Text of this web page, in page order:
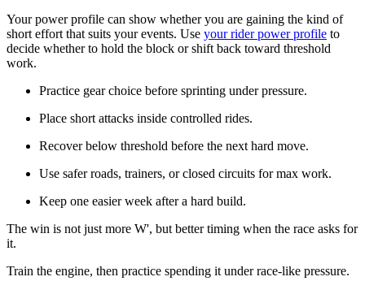
Your power profile can show whether you are gaining the kind of
short effort that suits your events. Use your rider power profile to
decide whether to hold the block or shift back toward threshold
work.
Practice gear choice before sprinting under pressure.
Place short attacks inside controlled rides.
Recover below threshold before the next hard move.
Use safer roads, trainers, or closed circuits for max work.
Keep one easier week after a hard build.
The win is not just more W', but better timing when the race asks for
it.
Train the engine, then practice spending it under race-like pressure.